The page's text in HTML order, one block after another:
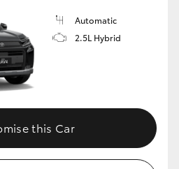
Automatic
2.5L Hybrid
this Car